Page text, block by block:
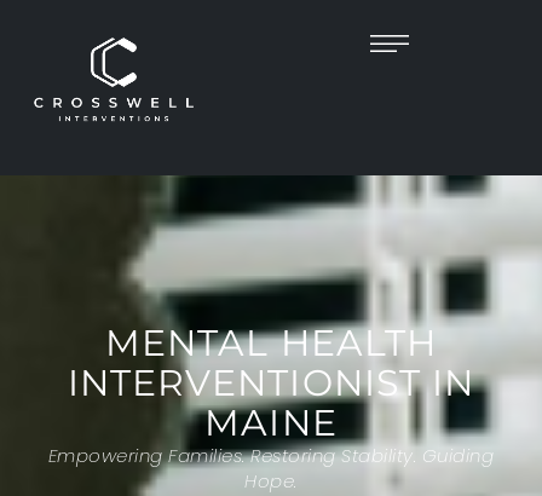
MENTAL HEALTH
INTERVENTIONIST IN
MAINE
Empowering Families. Restoring Stability. Guiding
Hope.